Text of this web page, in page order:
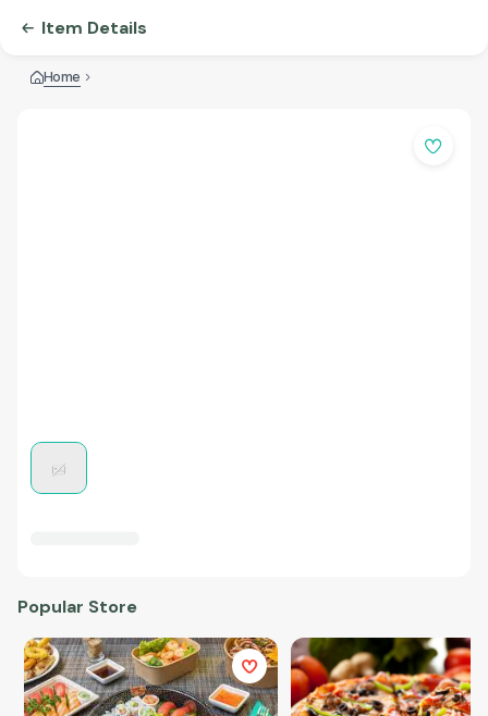
Item Details
Home
Popular Store